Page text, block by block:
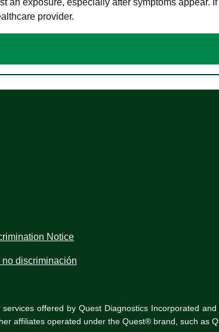
provider.
Notice
discriminación
offered by Quest Diagnostics Incorporated
affiliates operated under the Quest® brand, such as